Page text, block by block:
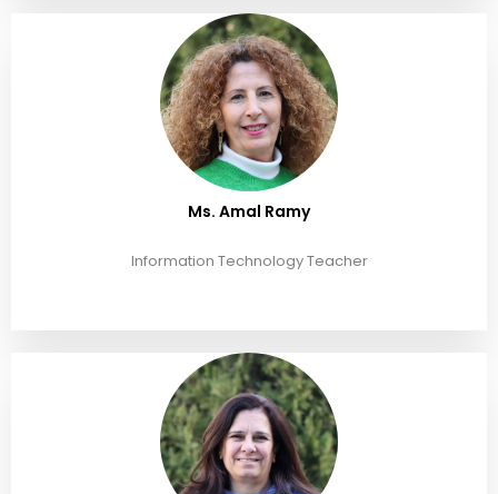
Ms. Amal Ramy
Information Technology Teacher